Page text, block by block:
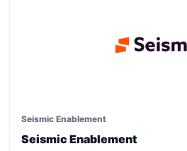
Seismic Enablement
Seismic Enablement